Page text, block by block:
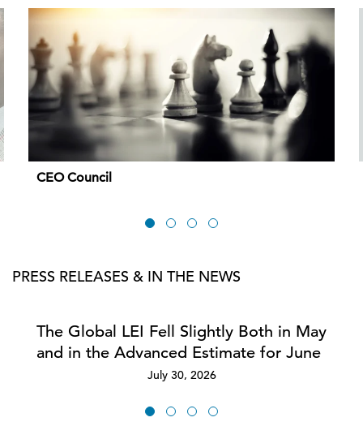
CEO Council
PRESS RELEASES & IN THE NEWS
The Global LEI Fell Slightly Both in May
and in the Advanced Estimate for June
July 30, 2026